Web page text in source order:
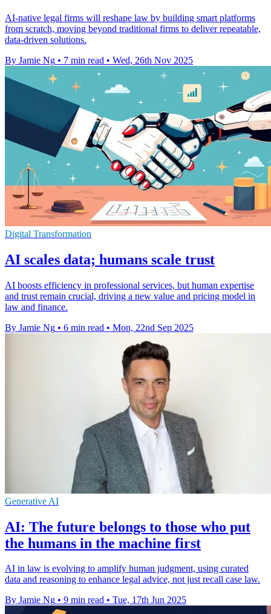
AI-native legal firms will reshape law by building smart platforms
from scratch, moving beyond traditional firms to deliver repeatable,
data-driven solutions.
By Jamie Ng • 7 min read • Wed, 26th Nov 2025
Digital Transformation
AI scales data; humans scale trust
AI boosts efficiency in professional services, but human expertise
and trust remain crucial, driving a new value and pricing model in
law and finance.
By Jamie Ng • 6 min read • Mon, 22nd Sep 2025
Generative AI
AI: The future belongs to those who put
the humans in the machine first
AI in law is evolving to amplify human judgment, using curated
data and reasoning to enhance legal advice, not just recall case law.
By Jamie Ng • 9 min read • Tue, 17th Jun 2025